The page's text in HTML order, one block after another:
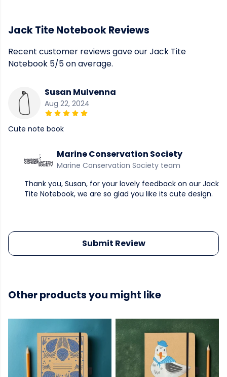
Jack Tite Notebook Reviews
Recent customer reviews gave our Jack Tite
Notebook 5/5 on average.
Susan Mulvenna
Aug 22, 2024
Cute note book
Marine Conservation Society
Marine Conservation Society team
Thank you, Susan, for your lovely feedback on our Jack
Tite Notebook, we are so glad you like its cute design.
Submit Review
Other products you might like